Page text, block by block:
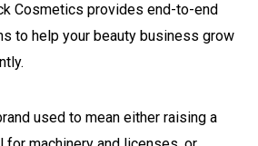
Cosmetics provides end-to-end
to help your beauty business grow
used to mean either raising a